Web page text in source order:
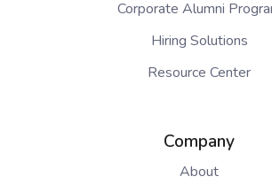
Corporate Alumni
Hiring Solutions
Resource Center
Company
About